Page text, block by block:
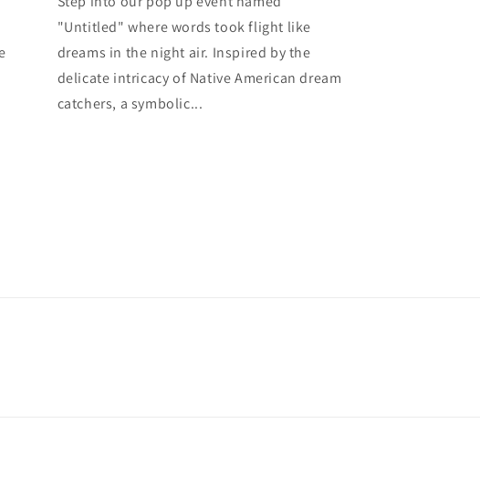
"Untitled" where words took flight like
dreams in the night air. Inspired by the
delicate intricacy of Native American dream
catchers, a symbolic...